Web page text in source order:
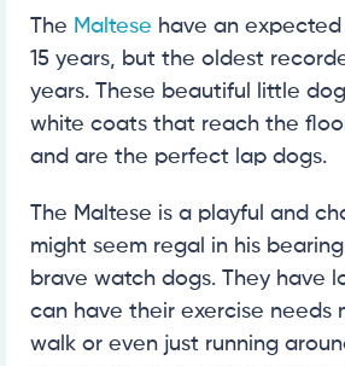
The Maltese have an
15 years, but the oldest
years. These beautiful little
white coats that reach the
and are the perfect lap dogs.
The Maltese is a playful and
might seem regal in his
brave watch dogs. They have
can have their exercise needs
walk or even just running